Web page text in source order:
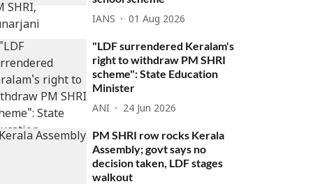
IANS 01 Aug 2026
"LDF surrendered Keralam's
right to withdraw PM SHRI
scheme": State Education
Minister
ANI 24 Jun 2026
PM SHRI row rocks Kerala
Assembly; govt says no
decision taken, LDF stages
walkout